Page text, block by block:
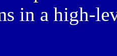
in a high-